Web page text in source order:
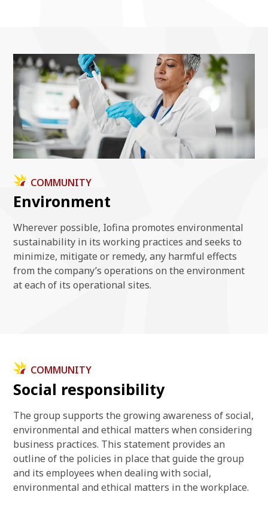
COMMUNITY
Environment
Wherever possible, Iofina promotes environmental
sustainability in its working practices and seeks to
minimize, mitigate or remedy, any harmful effects
from the company’s operations on the environment
at each of its operational sites.
COMMUNITY
Social responsibility
The group supports the growing awareness of social,
environmental and ethical matters when considering
business practices. This statement provides an
outline of the policies in place that guide the group
and its employees when dealing with social,
environmental and ethical matters in the workplace.